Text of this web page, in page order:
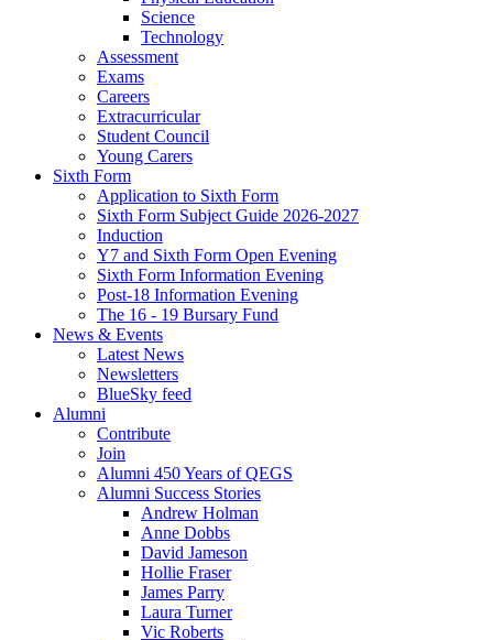
Science
Technology
Assessment
Exams
Careers
Extracurricular
Student Council
Young Carers
Sixth Form
Application to Sixth Form
Sixth Form Subject Guide 2026-2027
Induction
Y7 and Sixth Form Open Evening
Sixth Form Information Evening
Post-18 Information Evening
The 16 - 19 Bursary Fund
News & Events
Latest News
Newsletters
BlueSky feed
Alumni
Contribute
Join
Alumni 450 Years of QEGS
Alumni Success Stories
Andrew Holman
Anne Dobbs
David Jameson
Hollie Fraser
James Parry
Laura Turner
Vic Roberts